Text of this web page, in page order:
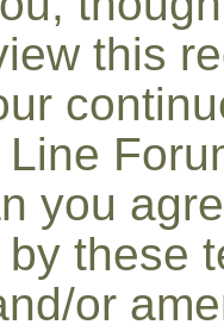
this
you
these
or